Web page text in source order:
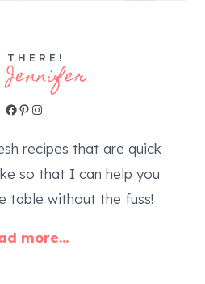
THERE!
Facebook
Pinterest
Instagram
recipes that are quick
so that I can help you
table without the fuss!
more...